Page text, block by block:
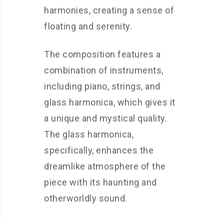
harmonies, creating a sense of
floating and serenity.
The composition features a
combination of instruments,
including piano, strings, and
glass harmonica, which gives it
a unique and mystical quality.
The glass harmonica,
specifically, enhances the
dreamlike atmosphere of the
piece with its haunting and
otherworldly sound.